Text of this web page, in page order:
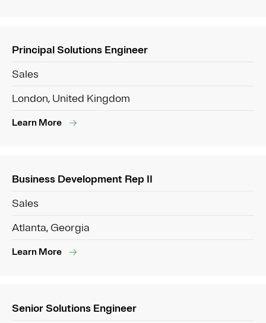
Principal Solutions Engineer
Sales
London, United Kingdom
Learn More
Business Development Rep II
Sales
Atlanta, Georgia
Learn More
Senior Solutions Engineer